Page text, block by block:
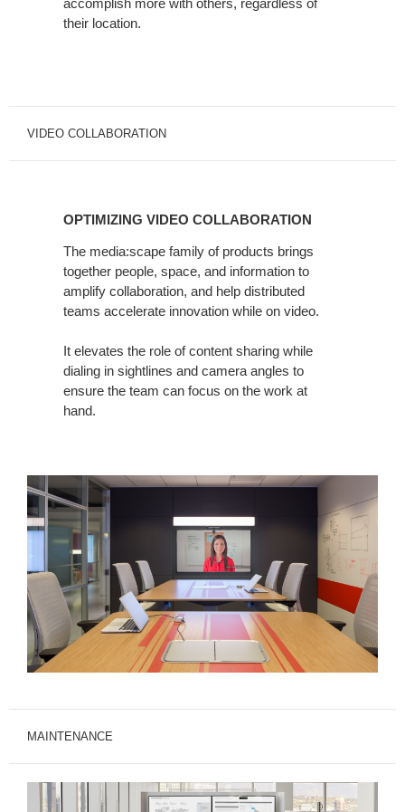
accomplish more with others, regardless of
their location.
VIDEO COLLABORATION
OPTIMIZING VIDEO COLLABORATION
The media:scape family of products brings
together people, space, and information to
amplify collaboration, and help distributed
teams accelerate innovation while on video.
It elevates the role of content sharing while
dialing in sightlines and camera angles to
ensure the team can focus on the work at
hand.
MAINTENANCE